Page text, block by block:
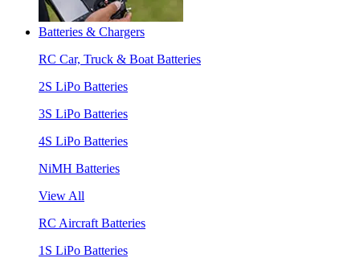
Batteries & Chargers
RC Car, Truck & Boat Batteries
2S LiPo Batteries
3S LiPo Batteries
4S LiPo Batteries
NiMH Batteries
View All
RC Aircraft Batteries
1S LiPo Batteries